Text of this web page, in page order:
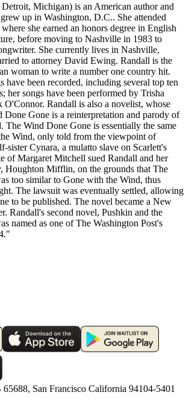
Michigan) is an American author and
up in Washington, D.C.. She attended
she earned an honors degree in English
before moving to Nashville in 1983 to
She currently lives in Nashville,
to attorney David Ewing. Randall is the
woman to write a number one country hit.
have been recorded, including several top ten
her songs have been performed by Trisha
O'Connor. Randall is also a novelist, whose
Gone is a reinterpretation and parody of
The Wind Done Gone is essentially the same
Wind, only told from the viewpoint of
sister Cynara, a mulatto slave on Scarlett's
of Margaret Mitchell sued Randall and her
Houghton Mifflin, on the grounds that The
too similar to Gone with the Wind, thus
The lawsuit was eventually settled, allowing
to be published. The novel became a New
Randall's second novel, Pushkin and the
named as one of The Washington Post's
San Francisco California 94104-5401